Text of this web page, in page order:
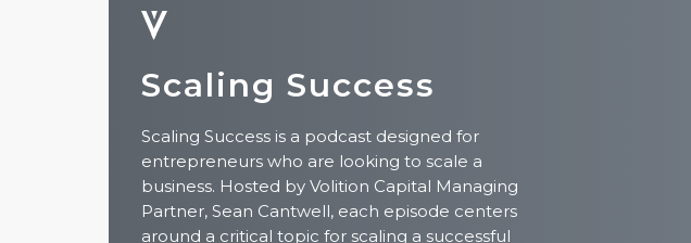
Scaling Success
Scaling Success is a podcast designed for
entrepreneurs who are looking to scale a
business. Hosted by Volition Capital Managing
Partner, Sean Cantwell, each episode centers
around a critical topic for scaling a successful